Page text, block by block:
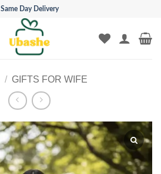
Same Day Delivery
/ GIFTS FOR WIFE